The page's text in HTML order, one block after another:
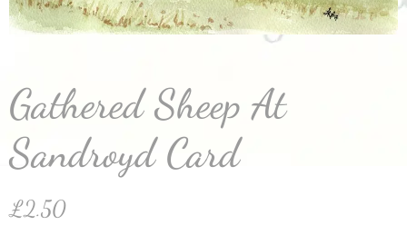
Gathered Sheep At
Sandroyd Card
£2.50